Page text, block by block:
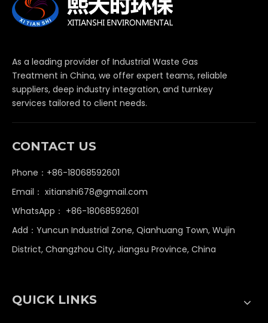
As a leading provider of Industrial Waste Gas
Treatment in China, we offer expert teams, reliable
suppliers, deep industry integration, and turnkey
services tailored to client needs.
CONTACT US
Phone：+86-18068592601
Email： xitianshi678@gmail.com
WhatsApp： +86-18068592601
Add：Yuncun Industrial Zone, Qianhuang Town, Wujin
District, Changzhou City, Jiangsu Province, China
QUICK LINKS